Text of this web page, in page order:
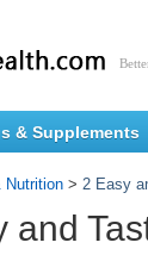
& Supplements
Nutrition > 2 Easy
and